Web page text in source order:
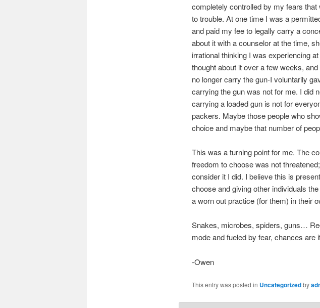
completely controlled by my fears
to trouble. At one time I was a
and paid my fee to legally carry a
about it with a counselor at the time,
irrational thinking I was experiencing
thought about it over a few weeks,
no longer carry the gun-I voluntarily
carrying the gun was not for me. I did
carrying a loaded gun is not for
packers. Maybe those people who
choice and maybe that number of
This was a turning point for me. The
freedom to choose was not
consider it I did. I believe this is
choose and giving other individuals
a worn out practice (for them) in their
Snakes, microbes, spiders, guns…
mode and fueled by fear, chances are
-Owen
This entry was posted in Uncategorizedby